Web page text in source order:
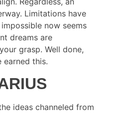
Limitations have
now seems
dreams are
grasp. Well done,
earned this.
ideas channeled from